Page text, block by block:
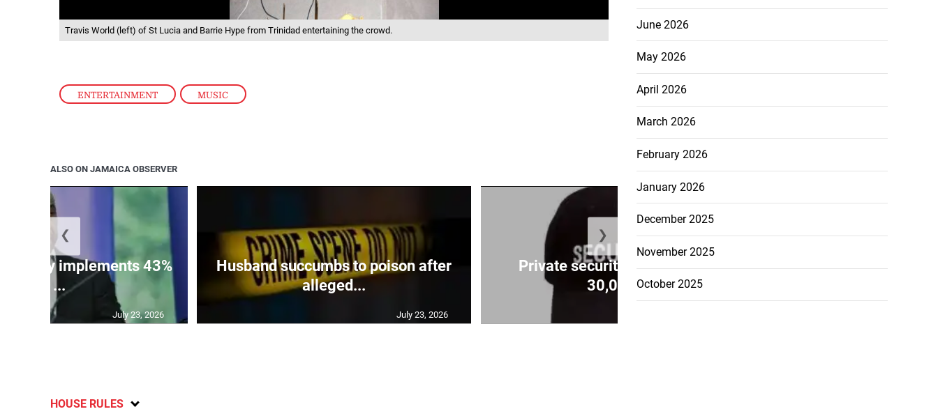
ENTERTAINMENT , MUSIC
Travis World (left) of St Lucia and Barrie Hype from Trinidad entertaining the crowd.
ALSO ON JAMAICA OBSERVER
implements 43%
of ...
July 23, 2026
Husband succumbs to poison after
alleged...
July 23, 2026
Private security industry over
30,000...
❮ ❯
HOUSE RULES
June 2026
May 2026
April 2026
March 2026
February 2026
January 2026
December 2025
November 2025
October 2025